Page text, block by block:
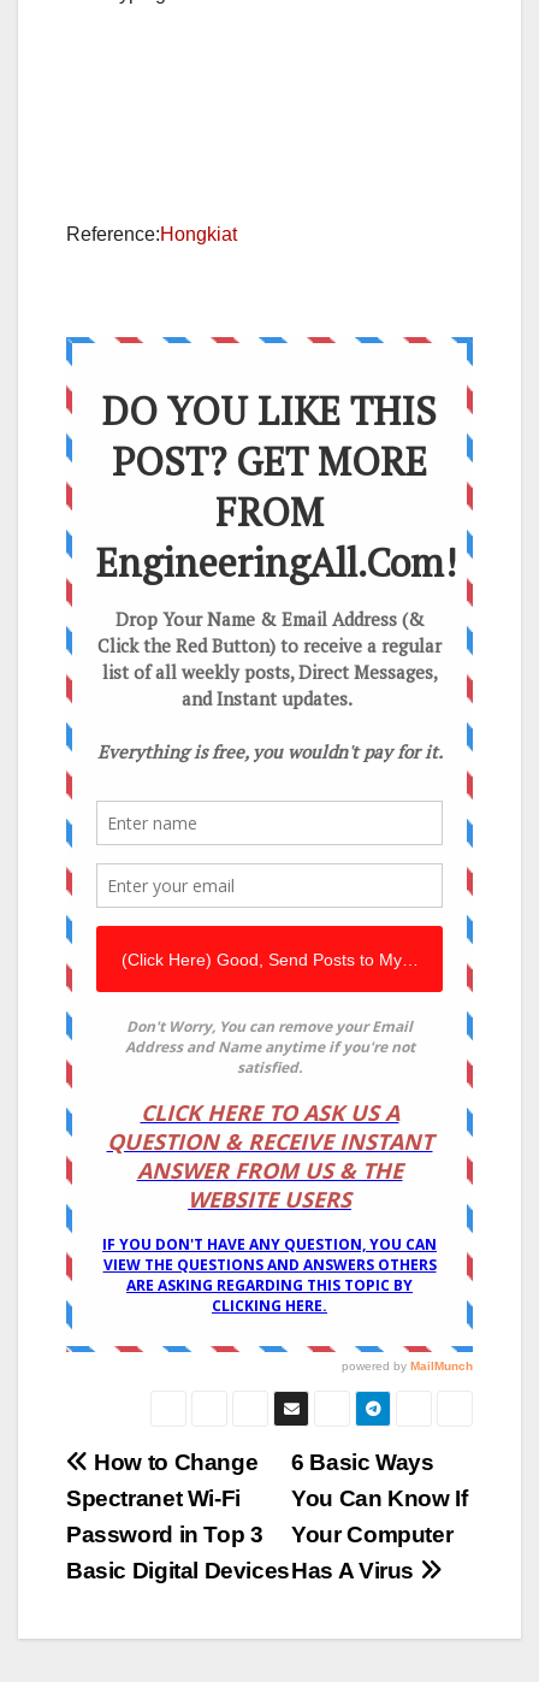
Reference:Hongkiat
Post
navigation
6 Basic Ways
You Can Know If
Your Computer
Has A Virus
How to Change
Spectranet Wi-Fi
Password in Top 3
Basic Digital Devices